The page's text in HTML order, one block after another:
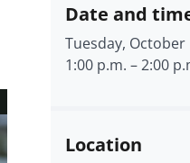
Date and
Tuesday, October
1:00 p.m. –2:00
Location